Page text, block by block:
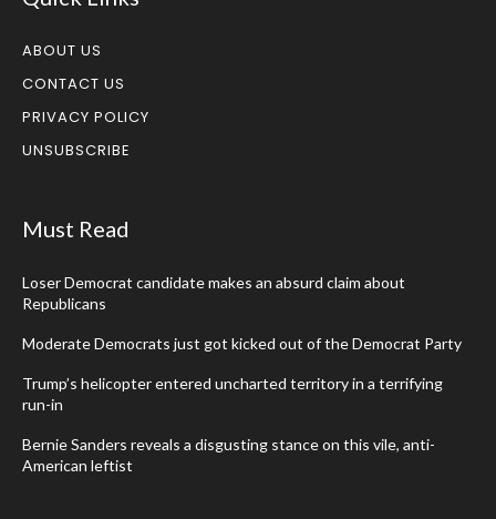
ABOUT US
CONTACT US
PRIVACY POLICY
UNSUBSCRIBE
Must Read
Loser Democrat candidate makes an absurd claim about
Republicans
Moderate Democrats just got kicked out of the Democrat Party
Trump’s helicopter entered uncharted territory in a terrifying
run-in
Bernie Sanders reveals a disgusting stance on this vile, anti-
American leftist